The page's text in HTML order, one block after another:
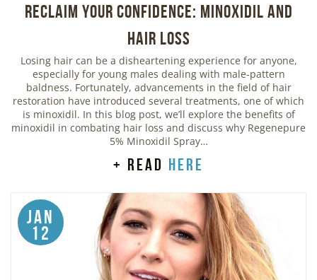
Reclaim Your Confidence: Minoxidil and
Hair Loss
Losing hair can be a disheartening experience for anyone,
especially for young males dealing with male-pattern
baldness. Fortunately, advancements in the field of hair
restoration have introduced several treatments, one of which
is minoxidil. In this blog post, we’ll explore the benefits of
minoxidil in combating hair loss and discuss why Regenepure
5% Minoxidil Spray…
+ read here
Jan
12